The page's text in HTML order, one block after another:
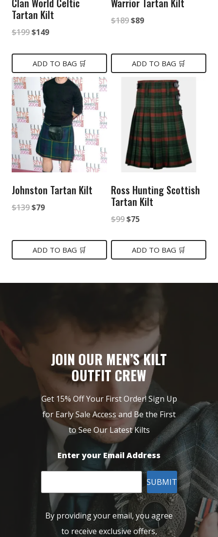
Clan World Celtic
Tartan Kilt
$199Original
was:
$199.
$149Current
is:
$149.
ADD TO BAG 🛒
Warrior Tartan Kilt
$189Original
was:
$189.
$89Current
is:
$89.
ADD TO BAG 🛒
Johnston Tartan Kilt
$139Original
was:
$139.
$79Current
is:
$79.
ADD TO BAG 🛒
Ross Hunting Scottish
Tartan Kilt
$99Original
was:
$75Current
is:
ADD TO BAG 🛒
JOIN OUR MEN’S KILT
OUTFIT CREW
Get 15% Off Your First Order! Sign Up
for Early Sale Access and Be the First
to See Our Latest Kilts
Enter your Email Address
SUBMIT
By providing your email, you agree
to receive exclusive offers,